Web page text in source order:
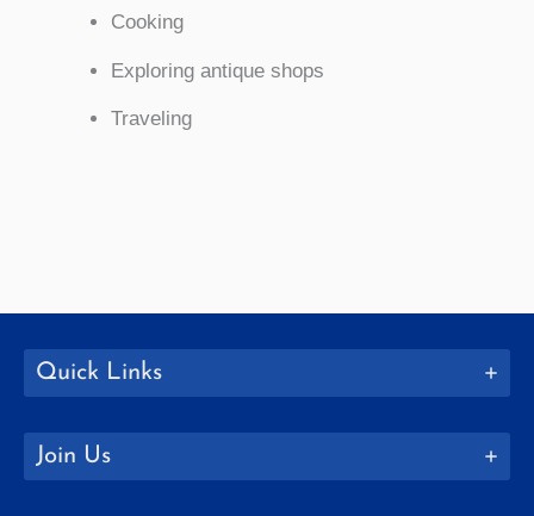
Cooking
Exploring antique shops
Traveling
Quick Links
Join Us